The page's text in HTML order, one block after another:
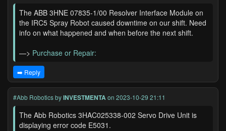
The ABB 3HNE 07835-1/00 Resolver Interface Module on
the IRC5 Spray Robot caused downtime on our shift. Need
info on what happened and when before the next shift.
—> Purchase or Repair:
➡️ Reply
#Abb RoboticsbyINVESTMENTAon 2023-10-29 21:11
The Abb Robotics 3HAC025338-002 Servo Drive Unit is
displaying error code E5031.